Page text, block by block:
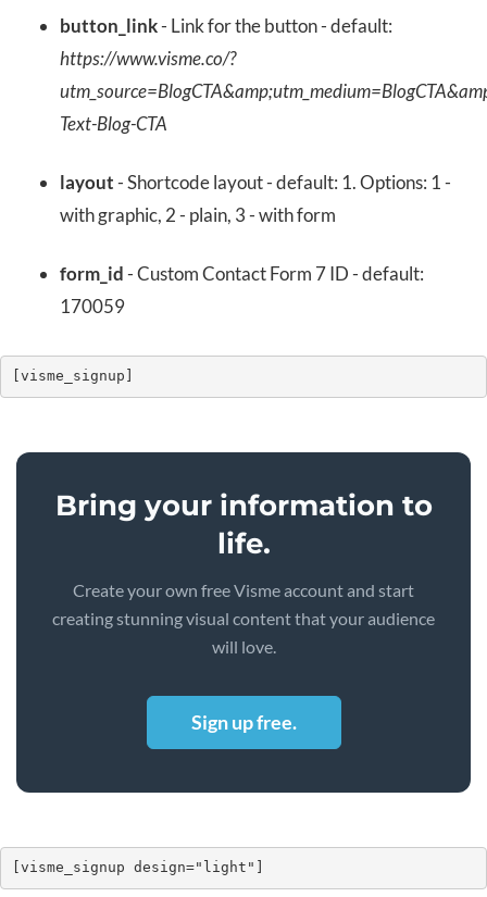
button_link- Link for the button - default:
https://www.visme.co/?
Text-Blog-CTA
layout- Shortcode layout - default: 1. Options: 1 -
with graphic, 2 - plain, 3 - with form
form_id- Custom Contact Form 7 ID - default:
170059
[visme_signup]
Bring your information to
life.
Create your own free Visme account and start
creating stunning visual content that your audience
will love.
Sign up free.
[visme_signup design="light"]